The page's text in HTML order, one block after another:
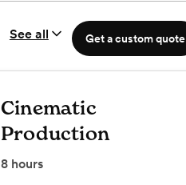
Get a custom quote
See all
Cinematic
Production
8hours